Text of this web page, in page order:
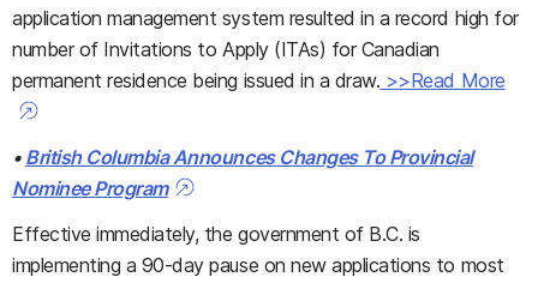
application management system resulted in a record high for
number of Invitations to Apply (ITAs) for Canadian
permanent residence being issued in a draw. >>Read More
• British Columbia Announces Changes To Provincial
Nominee Program
Effective immediately, the government of B.C. is
implementing a 90-day pause on new applications to most